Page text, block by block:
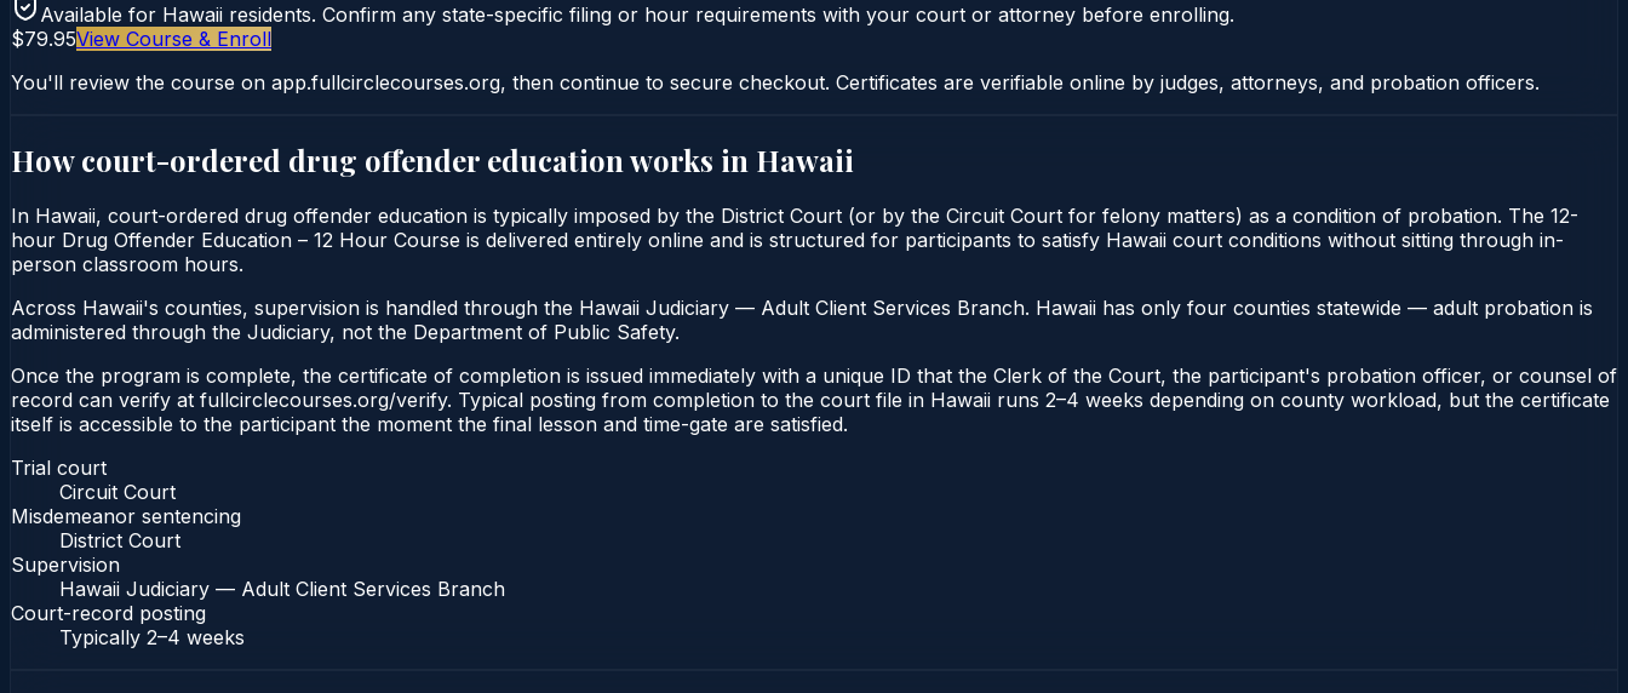
Available for Hawaii residents. Confirm any state-specific filing or hour requirements with your court or attorney before enrolling.
$79.95View Course & Enroll
You'll review the course on app.fullcirclecourses.org, then continue to secure checkout. Certificates are verifiable online by judges, attorneys, and probation officers.
How court-ordered drug offender education works in Hawaii
In Hawaii, court-ordered drug offender education is typically imposed by the District Court (or by the Circuit Court for felony matters) as a condition of probation. The 12-
hour Drug Offender Education – 12 Hour Course is delivered entirely online and is structured for participants to satisfy Hawaii court conditions without sitting through in-
person classroom hours.
Across Hawaii's counties, supervision is handled through the Hawaii Judiciary — Adult Client Services Branch. Hawaii has only four counties statewide — adult probation is
administered through the Judiciary, not the Department of Public Safety.
Once the program is complete, the certificate of completion is issued immediately with a unique ID that the Clerk of the Court, the participant's probation officer, or counsel of
record can verify at fullcirclecourses.org/verify. Typical posting from completion to the court file in Hawaii runs 2–4 weeks depending on county workload, but the certificate
itself is accessible to the participant the moment the final lesson and time-gate are satisfied.
Trial court
Circuit Court
Misdemeanor sentencing
District Court
Supervision
Hawaii Judiciary — Adult Client Services Branch
Court-record posting
Typically 2–4 weeks